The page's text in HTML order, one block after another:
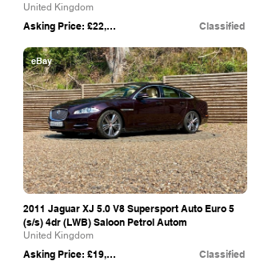
United Kingdom
Asking Price: £22,880 Classified
2011 Jaguar XJ 5.0 V8 Supersport Auto Euro 5
(s/s) 4dr (LWB) Saloon Petrol Autom
United Kingdom
Asking Price: £19,925 Classified
eBay